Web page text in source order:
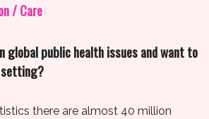
/ Care
global public health issues and want to
setting?
there are almost 40 million